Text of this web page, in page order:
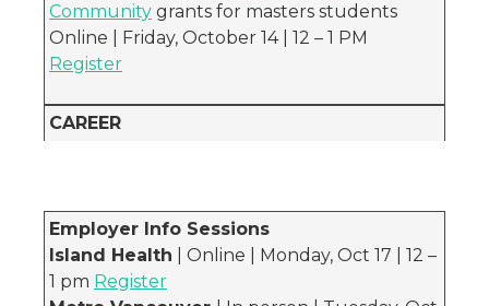
Community grants for masters students
Online | Friday, October 14 | 12 – 1 PM
Register
CAREER
Employer Info Sessions
Island Health | Online | Monday, Oct 17 | 12 –
1 pm Register